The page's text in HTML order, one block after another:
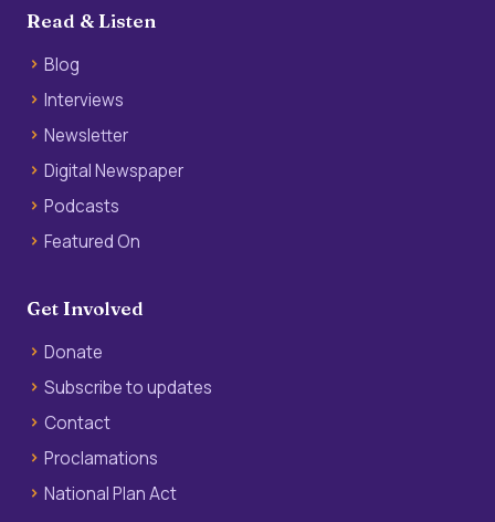
Read & Listen
Blog
Interviews
Newsletter
Digital Newspaper
Podcasts
Featured On
Get Involved
Donate
Subscribe to updates
Contact
Proclamations
National Plan Act